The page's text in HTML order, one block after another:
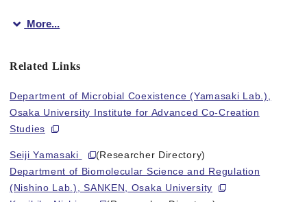
By using genetic manipulation to change the position of a
More...
Related Links
Department of Microbial Coexistence (Yamasaki Lab.),
Osaka University Institute for Advanced Co-Creation
Studies
Seiji Yamasaki
(Researcher Directory)
Department of Biomolecular Science and Regulation
(Nishino Lab.), SANKEN, Osaka University